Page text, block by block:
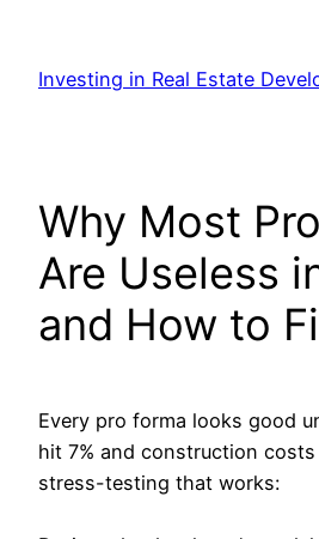
content
Investing in Real Estate
Why Most
Are Useless
and How to
Every pro forma looks good
hit 7% and construction costs
stress-testing that works: